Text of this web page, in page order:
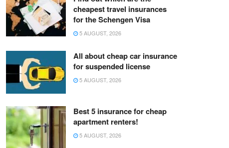
cheapest travel insurances
for the Schengen Visa
5 AUGUST, 2026
All about cheap car insurance
for suspended license
5 AUGUST, 2026
Best 5 insurance for cheap
apartment renters!
5 AUGUST, 2026